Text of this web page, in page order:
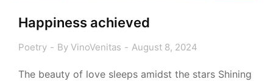
Happiness achieved
Poetry By VinoVenitas August 8, 2024
The beauty of love sleeps amidst the stars Shining